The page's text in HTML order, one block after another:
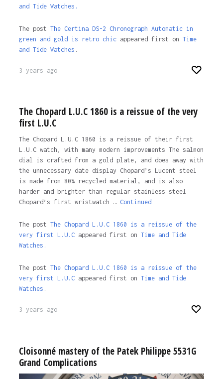
and Tide Watches.
The post The Certina DS-2 Chronograph Automatic in
green and gold is retro chicappeared first on Time
and Tide Watches .
3 years ago
The Chopard L.U.C 1860 is a reissue of the very
first L.U.C
The Chopard L.U.C 1860 is a reissue of their first
L.U.C watch, with many modern improvements The salmon
dial is crafted from a gold plate, and does away with
the unnecessary date display Chopard’s Lucent steel
is made from 80% recycled material, and is also
harder and brighter than regular stainless steel
Chopard’s first wristwatch … Continued
The post The Chopard L.U.C 1860 is a reissue of the
very first L.U.Cappeared first on Time and Tide
Watches.
The post The Chopard L.U.C 1860 is a reissue of the
very first L.U.Cappeared first on Time and Tide
Watches .
3 years ago
Cloisonné mastery of the Patek Philippe 5531G
Grand Complications